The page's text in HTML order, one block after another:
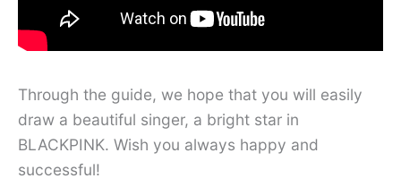
Through the guide, we hope that you will easily
draw a beautiful singer, a bright star in
BLACKPINK. Wish you always happy and
successful!